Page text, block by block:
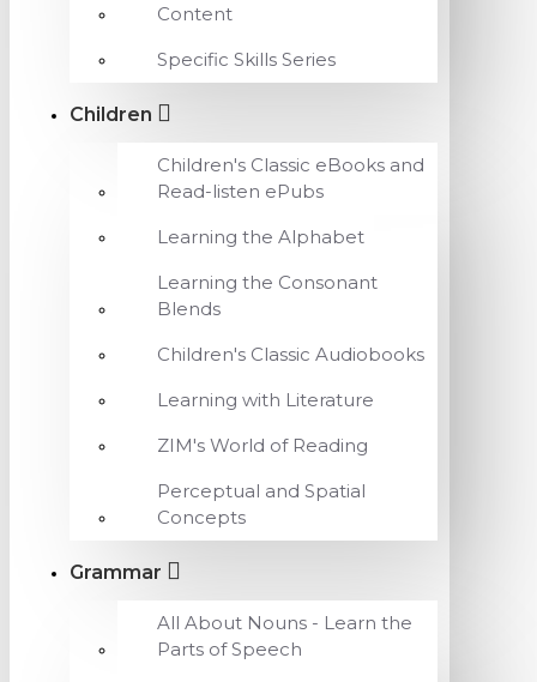
Content
Specific Skills Series
Children
Children's Classic eBooks and
Read-listen ePubs
Learning the Alphabet
Learning the Consonant
Blends
Children's Classic Audiobooks
Learning with Literature
ZIM's World of Reading
Perceptual and Spatial
Concepts
Grammar
All About Nouns - Learn the
Parts of Speech